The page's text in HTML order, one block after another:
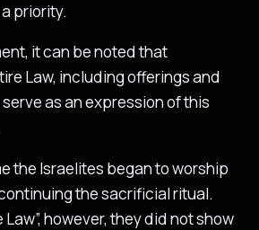
priority.
it can be noted that
Law, including offerings and
as an expression of this
the Israelites began to worship
the sacrificial ritual.
however, they did not show